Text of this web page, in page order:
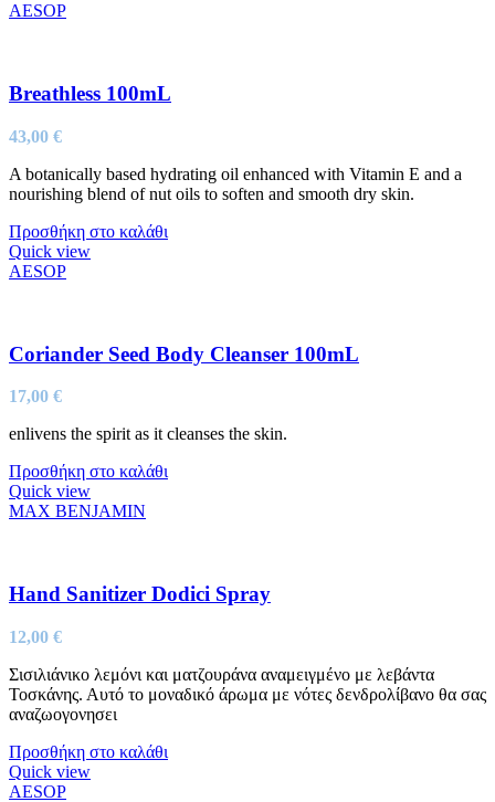
AESOP
Breathless 100mL
43,00 €
A botanically based hydrating oil enhanced with Vitamin E and a
nourishing blend of nut oils to soften and smooth dry skin.
Προσθήκη στο καλάθι
Quick view
AESOP
Coriander Seed Body Cleanser 100mL
17,00 €
enlivens the spirit as it cleanses the skin.
Προσθήκη στο καλάθι
Quick view
MAX BENJAMIN
Hand Sanitizer Dodici Spray
12,00 €
Σισιλιάνικο λεμόνι και ματζουράνα αναμειγμένο με λεβάντα
Τοσκάνης. Αυτό το μοναδικό άρωμα με νότες δενδρολίβανο θα σας
αναζωογονησει
Προσθήκη στο καλάθι
Quick view
AESOP